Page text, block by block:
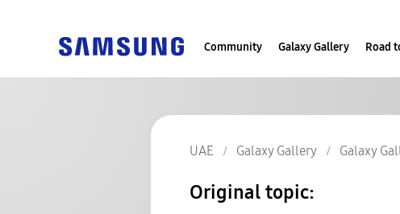
Community Galaxy Gallery Road
UAE Galaxy Gallery Galaxy
Original topic: